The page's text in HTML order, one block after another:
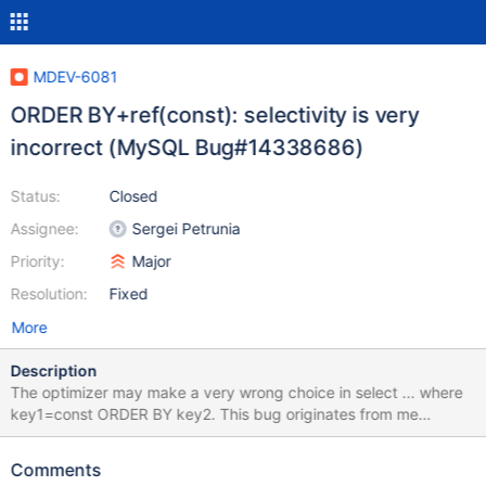
MDEV-6081
ORDER BY+ref(const): selectivity is very
incorrect (MySQL Bug#14338686)
Status:
Assignee:
Priority:
Resolution:
Closed
Sergei Petrunia
Major
Fixed
More
Description
The optimizer may make a very wrong choice in select ... where
key1=const ORDER BY key2. This bug originates from me
analyzing the testcase from MDEV-6041, but it is orthogonal to
into t1 select * from test.one_k; create table tsubq( id int
Comments